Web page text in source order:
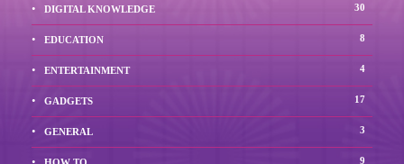
DIGITAL KNOWLEDGE 30
EDUCATION 8
ENTERTAINMENT 4
GADGETS 17
GENERAL 3
9